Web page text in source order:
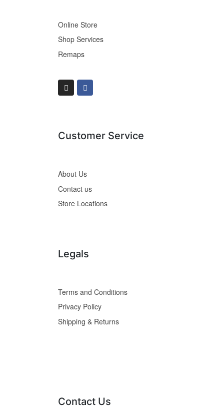
Online Store
Shop Services
Remaps
Customer Service
About Us
Contact us
Store Locations
Legals
Terms and Conditions
Privacy Policy
Shipping & Returns
Contact Us